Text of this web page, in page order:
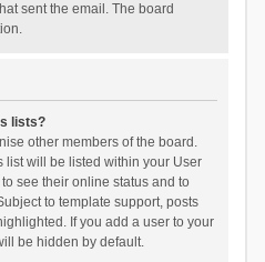
sent the email. The board
lists?
other members of the board.
list will be listed within your User
see their online status and to
to template support, posts
If you add a user to your
be hidden by default.